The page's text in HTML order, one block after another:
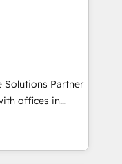
Together we
and
we contribute
with incredible
on our website,
Solutions Partner
offices in
with
the